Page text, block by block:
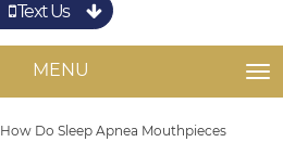
Text Us
The Woodlands
MENU
How Do Sleep Apnea Mouthpieces